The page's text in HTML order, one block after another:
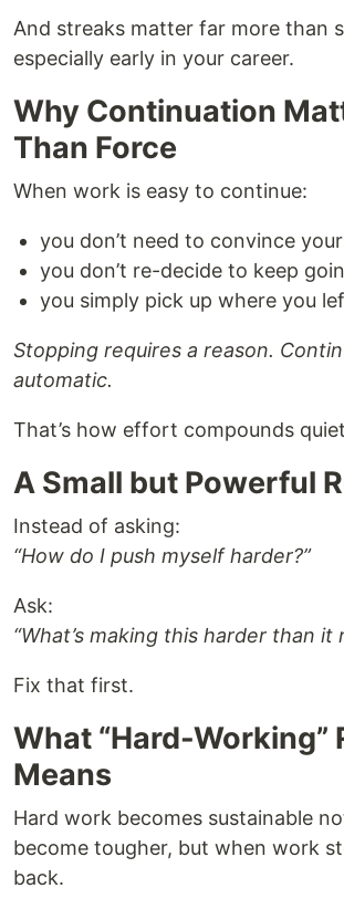
And streaks matter far more than
especially early in your career.
Why Continuation
Than Force
When work is easy to continue:
you don’t need to convince
you don’t re-decide to keep
you simply pick up where you
Stopping requires a reason.
automatic.
That’s how effort compounds
A Small but Powerful
Instead of asking:
“How do I push myself harder?”
Ask:
“What’s making this harder than it
Fix that first.
What “Hard-Working”
Means
Hard work becomes sustainable
become tougher, but when work
back.